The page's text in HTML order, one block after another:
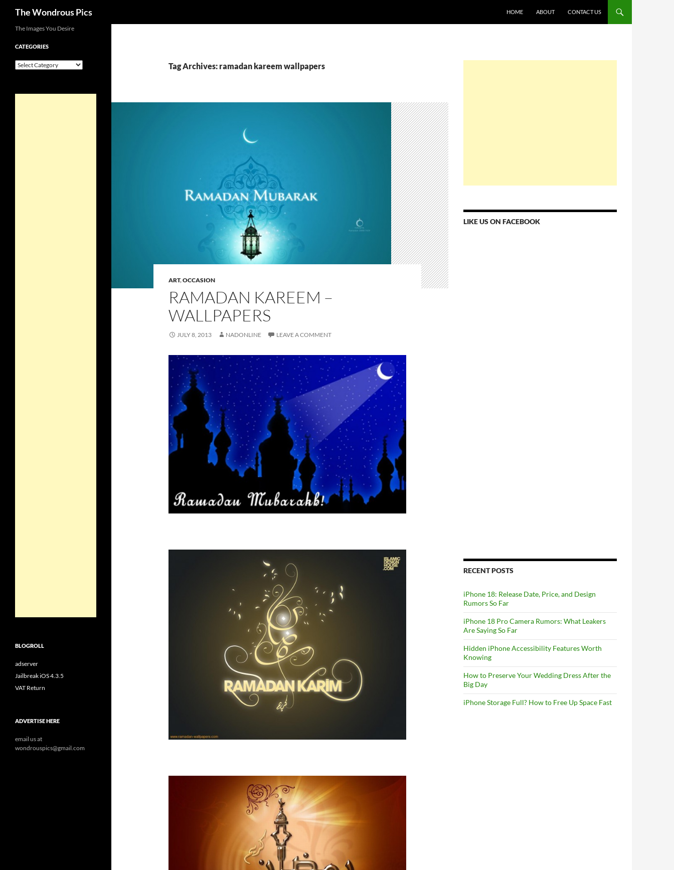
The Wondrous Pics HOME ABOUT CONTACT US
Tag Archives: ramadan kareem wallpapers
ART,OCCASION
RAMADAN KAREEM –
WALLPAPERS
JULY 8, 2013 NADONLINE LEAVE A COMMENT
LIKE US ON FACEBOOK
RECENT POSTS
iPhone 18: Release Date, Price, and Design
Rumors So Far
iPhone 18 Pro Camera Rumors: What Leakers
Are Saying So Far
Hidden iPhone Accessibility Features Worth
Knowing
How to Preserve Your Wedding Dress After the
Big Day
iPhone Storage Full? How to Free Up Space Fast
The Images You Desire
CATEGORIES
Categories
BLOGROLL
adserver
Jailbreak iOS 4.3.5
VAT Return
ADVERTISE HERE
email us at
wondrouspics@gmail.com